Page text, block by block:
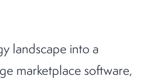
landscape into a
marketplace software,